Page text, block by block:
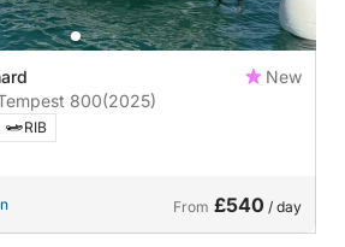
New
800(2025)
RIB
From £540 / day